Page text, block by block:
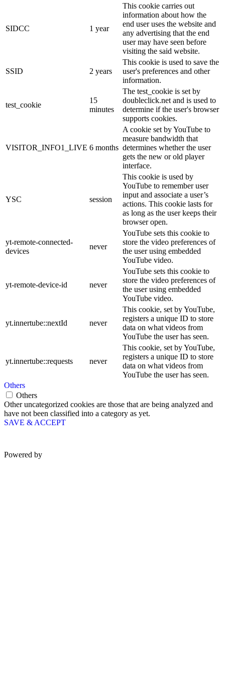
SIDCC 1 year
This cookie carries out
information about how the
end user uses the website and
any advertising that the end
user may have seen before
visiting the said website.
SSID 2 years
This cookie is used to save the
user's preferences and other
information.
test_cookie
15
minutes
The test_cookie is set by
doubleclick.net and is used to
determine if the user's browser
supports cookies.
VISITOR_INFO1_LIVE 6 months
A cookie set by YouTube to
measure bandwidth that
determines whether the user
gets the new or old player
interface.
YSC session
This cookie is used by
YouTube to remember user
input and associate a user’s
actions. This cookie lasts for
as long as the user keeps their
browser open.
yt-remote-connected-
devices
never
YouTube sets this cookie to
store the video preferences of
the user using embedded
YouTube video.
yt-remote-device-id never
YouTube sets this cookie to
store the video preferences of
the user using embedded
YouTube video.
yt.innertube::nextId never
This cookie, set by YouTube,
registers a unique ID to store
data on what videos from
YouTube the user has seen.
yt.innertube::requests never
This cookie, set by YouTube,
registers a unique ID to store
data on what videos from
YouTube the user has seen.
Others
Others
Other uncategorized cookies are those that are being analyzed and
have not been classified into a category as yet.
SAVE & ACCEPT
Powered by